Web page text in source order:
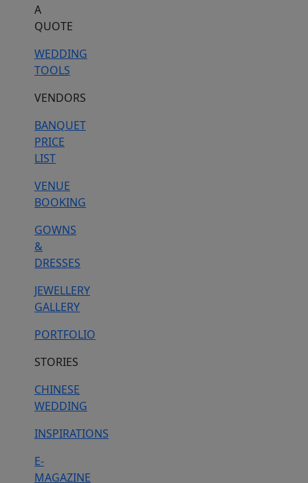
A
QUOTE
WEDDING
TOOLS
VENDORS
BANQUET
PRICE
LIST
VENUE
BOOKING
GOWNS
&
DRESSES
JEWELLERY
GALLERY
PORTFOLIO
STORIES
CHINESE
WEDDING
INSPIRATIONS
E-
MAGAZINE